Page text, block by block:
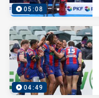
05:08
04:49